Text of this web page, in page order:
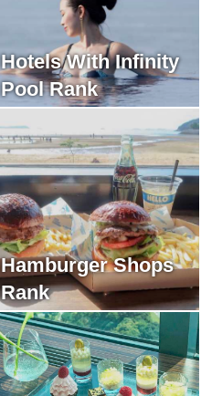
Hotels With Infinity
Pool Rank
Hamburger Shops
Rank